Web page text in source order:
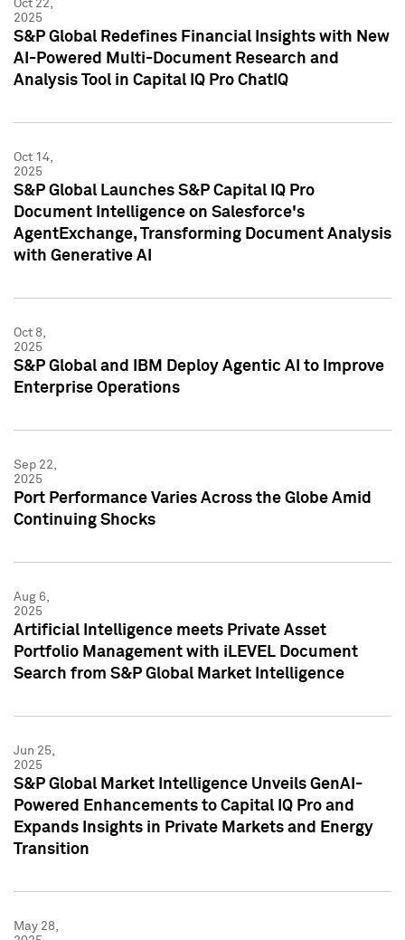
Oct 22,
2025
S&P Global Redefines Financial Insights with New
AI-Powered Multi-Document Research and
Analysis Tool in Capital IQ Pro ChatIQ
Oct 14,
2025
S&P Global Launches S&P Capital IQ Pro
Document Intelligence on Salesforce's
AgentExchange, Transforming Document Analysis
with Generative AI
Oct 8,
2025
S&P Global and IBM Deploy Agentic AI to Improve
Enterprise Operations
Sep 22,
2025
Port Performance Varies Across the Globe Amid
Continuing Shocks
Aug 6,
2025
Artificial Intelligence meets Private Asset
Portfolio Management with iLEVEL Document
Search from S&P Global Market Intelligence
Jun 25,
2025
S&P Global Market Intelligence Unveils GenAI-
Powered Enhancements to Capital IQ Pro and
Expands Insights in Private Markets and Energy
Transition
May 28,